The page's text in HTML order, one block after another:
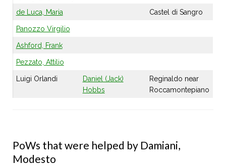
de Luca, Maria Castel di Sangro
Panozzo Virgilio
Ashford, Frank
Pezzato, Attilio
Luigi Orlandi
Daniel (Jack)
Hobbs
Reginaldo near
Roccamontepiano
PoWs that were helped by Damiani,
Modesto